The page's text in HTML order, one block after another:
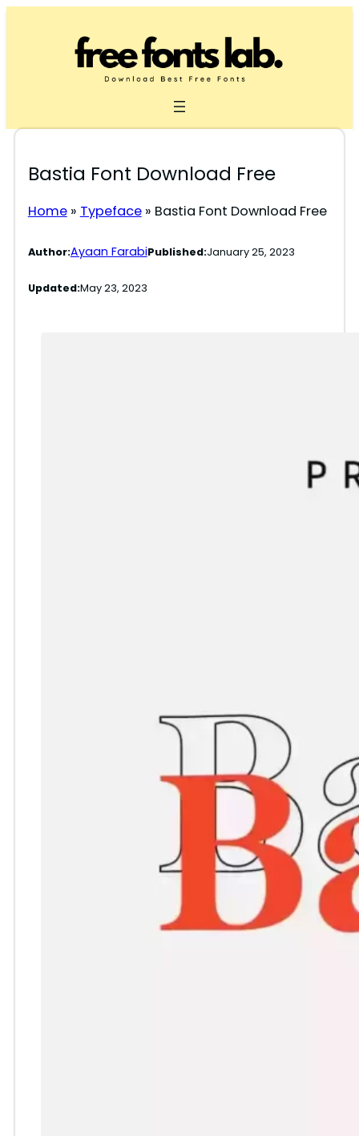
Bastia Font Download Free
Home» Typeface» Bastia Font Download Free
Author:Ayaan FarabiPublished:January 25, 2023
Updated:May 23, 2023